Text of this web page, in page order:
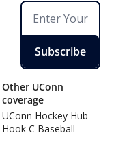
Subscribe
Other UConn
coverage
UConn Hockey Hub
Hook C Baseball